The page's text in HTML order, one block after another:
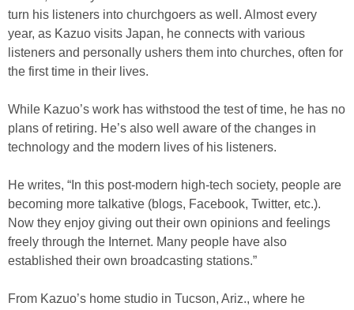
turn his listeners into churchgoers as well. Almost every
year, as Kazuo visits Japan, he connects with various
listeners and personally ushers them into churches, often for
the first time in their lives.
While Kazuo’s work has withstood the test of time, he has no
plans of retiring. He’s also well aware of the changes in
technology and the modern lives of his listeners.
He writes, “In this post-modern high-tech society, people are
becoming more talkative (blogs, Facebook, Twitter, etc.).
Now they enjoy giving out their own opinions and feelings
freely through the Internet. Many people have also
established their own broadcasting stations.”
From Kazuo’s home studio in Tucson, Ariz., where he